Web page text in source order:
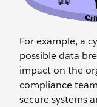
For example, a
possible data
impact on the
compliance
secure systems